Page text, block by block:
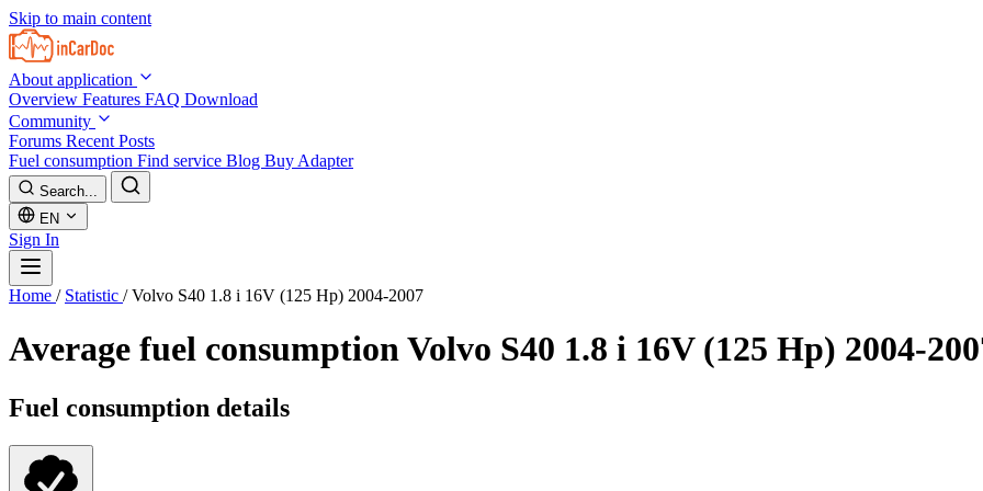
Skip to main content
About application
Overview Features FAQ Download
Community
Forums Recent Posts
Fuel consumption Find service Blog Buy Adapter
Search...
EN
Sign In
Home / Statistic / Volvo S40 1.8 i 16V (125 Hp) 2004-2007
Average fuel consumptionVolvo S40 1.8 i 16V (125 Hp) 2004-
Fuel consumption details